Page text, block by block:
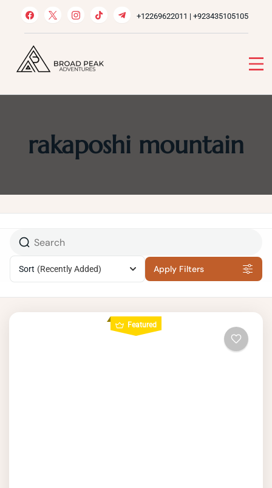
+12269622011 | +923435105105
Broad Peak Adventures
Venture beyond limits
rakaposhi mountain
Sort (Recently Added) Apply Filters
Featured